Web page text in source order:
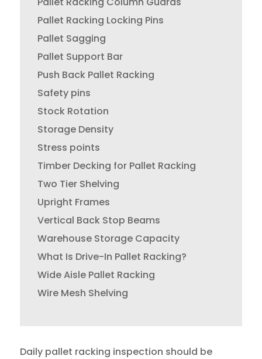
Pallet Racking Locking Pins
Pallet Sagging
Pallet Support Bar
Push Back Pallet Racking
Safety pins
Stock Rotation
Storage Density
Stress points
Timber Decking for Pallet Racking
Two Tier Shelving
Upright Frames
Vertical Back Stop Beams
Warehouse Storage Capacity
What Is Drive-In Pallet Racking?
Wide Aisle Pallet Racking
Wire Mesh Shelving
Daily pallet racking inspection should be